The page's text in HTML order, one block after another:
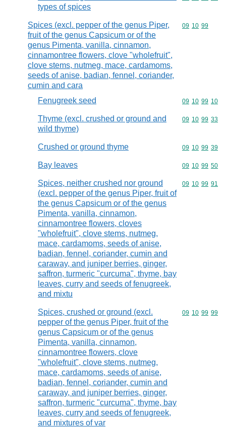
types of spices
Spices (excl. pepper of the genus Piper,
fruit of the genus Capsicum or of the
genus Pimenta, vanilla, cinnamon,
cinnamontree flowers, clove "wholefruit",
clove stems, nutmeg, mace, cardamoms,
seeds of anise, badian, fennel, coriander,
cumin and cara
Commodity
09 10 99
Fenugreek seed Commodity
09 10 99 10
Thyme (excl. crushed or ground and
wild thyme)
Commodity
09 10 99 33
Crushed or ground thyme Commodity
09 10 99 39
Bay leaves Commodity
09 10 99 50
Spices, neither crushed nor ground
(excl. pepper of the genus Piper, fruit of
the genus Capsicum or of the genus
Pimenta, vanilla, cinnamon,
cinnamontree flowers, cloves
"wholefruit", clove stems, nutmeg,
mace, cardamoms, seeds of anise,
badian, fennel, coriander, cumin and
caraway, and juniper berries, ginger,
saffron, turmeric "curcuma", thyme, bay
leaves, curry and seeds of fenugreek,
and mixtu
Commodity
09 10 99 91
Spices, crushed or ground (excl.
pepper of the genus Piper, fruit of the
genus Capsicum or of the genus
Pimenta, vanilla, cinnamon,
cinnamontree flowers, clove
"wholefruit", clove stems, nutmeg,
mace, cardamoms, seeds of anise,
badian, fennel, coriander, cumin and
caraway, and juniper berries, ginger,
saffron, turmeric "curcuma", thyme, bay
leaves, curry and seeds of fenugreek,
and mixtures of var
Commodity
09 10 99 99